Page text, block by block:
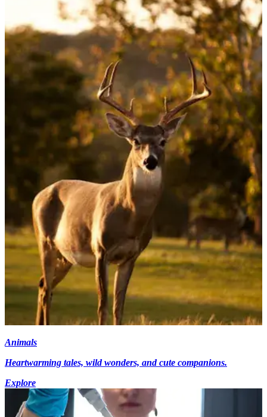
Animals
Heartwarming tales, wild wonders, and cute companions.
Explore